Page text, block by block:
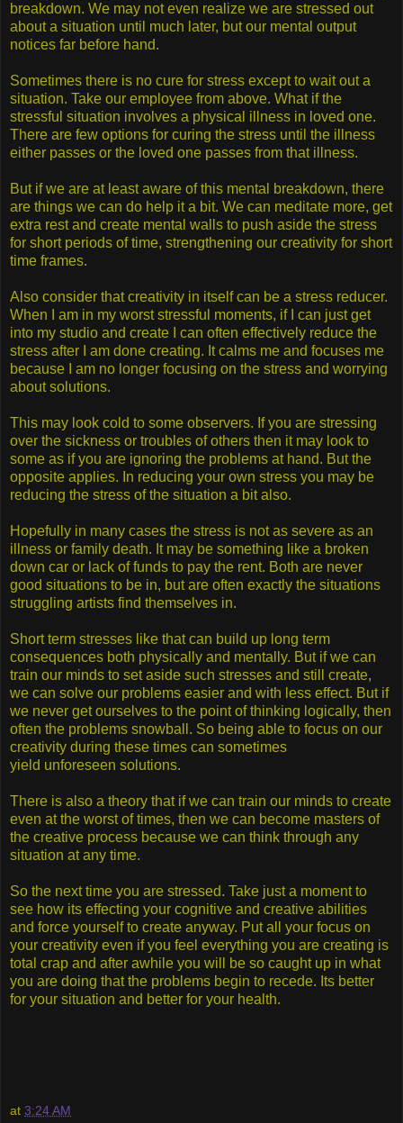
breakdown. We may not even realize we are stressed out
about a situation until much later, but our mental output
notices far before hand.
Sometimes there is no cure for stress except to wait out a
situation. Take our employee from above. What if the
stressful situation involves a physical illness in loved one.
There are few options for curing the stress until the illness
either passes or the loved one passes from that illness.
But if we are at least aware of this mental breakdown, there
are things we can do help it a bit. We can meditate more, get
extra rest and create mental walls to push aside the stress
for short periods of time, strengthening our creativity for short
time frames.
Also consider that creativity in itself can be a stress reducer.
When I am in my worst stressful moments, if I can just get
into my studio and create I can often effectively reduce the
stress after I am done creating. It calms me and focuses me
because I am no longer focusing on the stress and worrying
about solutions.
This may look cold to some observers. If you are stressing
over the sickness or troubles of others then it may look to
some as if you are ignoring the problems at hand. But the
opposite applies. In reducing your own stress you may be
reducing the stress of the situation a bit also.
Hopefully in many cases the stress is not as severe as an
illness or family death. It may be something like a broken
down car or lack of funds to pay the rent. Both are never
good situations to be in, but are often exactly the situations
struggling artists find themselves in.
Short term stresses like that can build up long term
consequences both physically and mentally. But if we can
train our minds to set aside such stresses and still create,
we can solve our problems easier and with less effect. But if
we never get ourselves to the point of thinking logically, then
often the problems snowball. So being able to focus on our
creativity during these times can sometimes
yield unforeseen solutions.
There is also a theory that if we can train our minds to create
even at the worst of times, then we can become masters of
the creative process because we can think through any
situation at any time.
So the next time you are stressed. Take just a moment to
see how its effecting your cognitive and creative abilities
and force yourself to create anyway. Put all your focus on
your creativity even if you feel everything you are creating is
total crap and after awhile you will be so caught up in what
you are doing that the problems begin to recede. Its better
for your situation and better for your health.
at 3:24 AM